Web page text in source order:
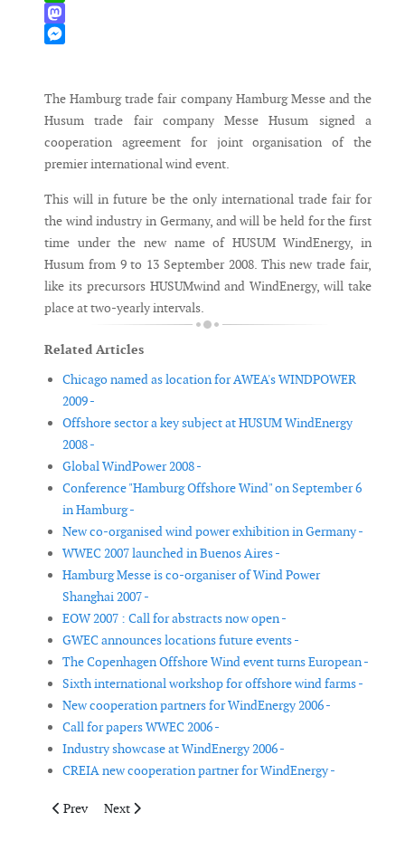
WhatsApp
Mastodon
The Hamburg trade fair company Hamburg Messe and the
Husum trade fair company Messe Husum signed a
cooperation agreement for joint organisation of the
premier international wind event.
This will in future be the only international trade fair for
the wind industry in Germany, and will be held for the first
time under the new name of HUSUM WindEnergy, in
Husum from 9 to 13 September 2008. This new trade fair,
like its precursors HUSUMwind and WindEnergy, will take
place at two-yearly intervals.
Related Articles
Chicago named as location for AWEA's WINDPOWER
2009 -
Offshore sector a key subject at HUSUM WindEnergy
2008 -
Global WindPower 2008 -
Conference "Hamburg Offshore Wind" on September 6
in Hamburg -
New co-organised wind power exhibition in Germany -
WWEC 2007 launched in Buenos Aires -
Hamburg Messe is co-organiser of Wind Power
Shanghai 2007 -
EOW 2007 : Call for abstracts now open -
GWEC announces locations future events -
The Copenhagen Offshore Wind event turns European -
Sixth international workshop for offshore wind farms -
New cooperation partners for WindEnergy 2006 -
Call for papers WWEC 2006 -
Industry showcase at WindEnergy 2006 -
CREIA new cooperation partner for WindEnergy -
Previous article: Global WindPower 2008
Prev Next article: Conference "Hamburg Offshore Wind"
Next